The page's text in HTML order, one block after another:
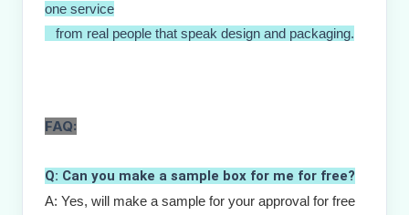
one service
from real people that speak design and packaging.
FAQ:
Q: Can you make a sample box for me for free?
A: Yes, will make a sample for your approval for free